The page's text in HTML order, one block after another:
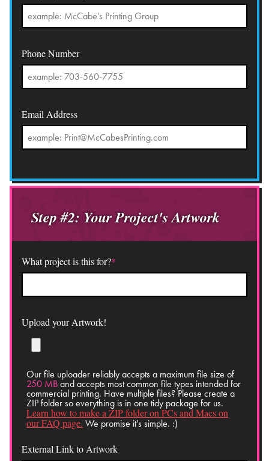
Phone Number
Email Address
Step #2: Your Project's Artwork
What project is this for?*
Upload your Artwork!
Our file uploader reliably accepts a maximum file size of
250 MBand accepts most common file types intended for
commercial printing. Have multiple files? Please create a
ZIP folder so everything is in one tidy package for us.
Learn how to make a ZIP folder on PCs and Macs on
our FAQ page. We promise it's simple. :)
External Link to Artwork